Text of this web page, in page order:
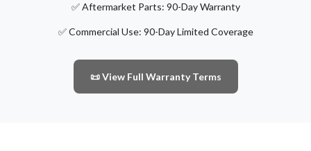
✅ Aftermarket Parts: 90-Day Warranty
✅ Commercial Use: 90-Day Limited Coverage
📜 View Full Warranty Terms